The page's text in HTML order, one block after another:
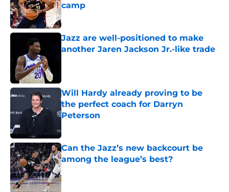
camp
Published by on Invalid Date
Jazz are well-positioned to make
another Jaren Jackson Jr.-like trade
Will Hardy already proving to be
the perfect coach for Darryn
Peterson
Can the Jazz’s new backcourt be
among the league’s best?
Published by on Invalid Date